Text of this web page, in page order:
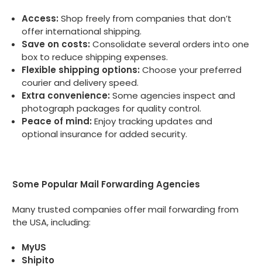
Access: Shop freely from companies that don’t
offer international shipping.
Save on costs: Consolidate several orders into one
box to reduce shipping expenses.
Flexible shipping options: Choose your preferred
courier and delivery speed.
Extra convenience: Some agencies inspect and
photograph packages for quality control.
Peace of mind: Enjoy tracking updates and
optional insurance for added security.
Some Popular Mail Forwarding Agencies
Many trusted companies offer mail forwarding from
the USA, including:
MyUS
Shipito